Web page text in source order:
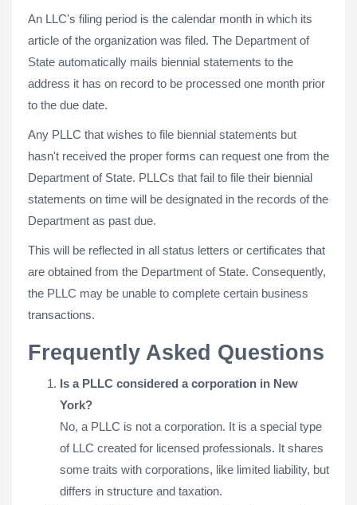
An LLC's filing period is the calendar month in which its
article of the organization was filed. The Department of
State automatically mails biennial statements to the
address it has on record to be processed one month prior
to the due date.
Any PLLC that wishes to file biennial statements but
hasn't received the proper forms can request one from the
Department of State. PLLCs that fail to file their biennial
statements on time will be designated in the records of the
Department as past due.
This will be reflected in all status letters or certificates that
are obtained from the Department of State. Consequently,
the PLLC may be unable to complete certain business
transactions.
Frequently Asked Questions
Is a PLLC considered a corporation in New
York?
No, a PLLC is not a corporation. It is a special type
of LLC created for licensed professionals. It shares
some traits with corporations, like limited liability, but
differs in structure and taxation.